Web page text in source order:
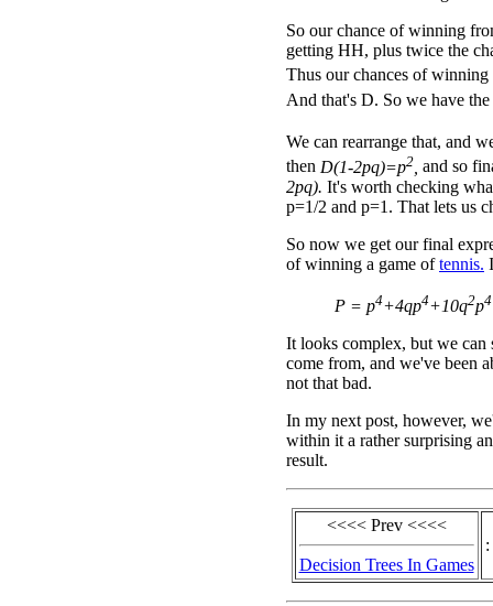
So our chance of winning
getting HH, plus twice the
Thus our chances of
And that's D. So we have
We can rearrange that, and
then D(1-2pq)=p2 and so
2pq). It's worth checking
p=1/2 and p=1. That lets us
So now we get our final
of winning a game oftennis.
P = p4+4qp4+10q2p4
It looks complex, but we can
come from, and we've been
not that bad.
In my next post, however,
within it a rather surprising
result.
<<<< Prev <<<<
Decision Trees In Games
: